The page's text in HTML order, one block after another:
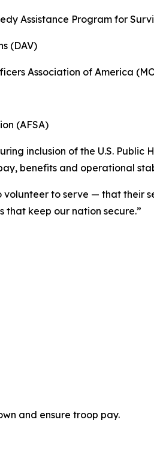
Assistance Program for
(DAV)
Association of America
(AFSA)
inclusion of the U.S. Public
benefits and operational
to serve — that their
that keep our nation secure.”
and ensure troop pay.